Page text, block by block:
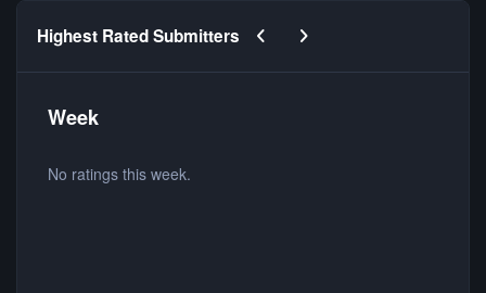
Highest Rated Submitters Previous carousel slide
Next carousel slide
Week
No ratings this week.